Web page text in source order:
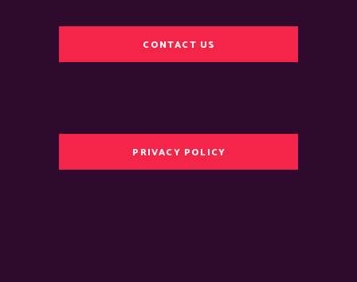
CONTACT US
PRIVACY POLICY